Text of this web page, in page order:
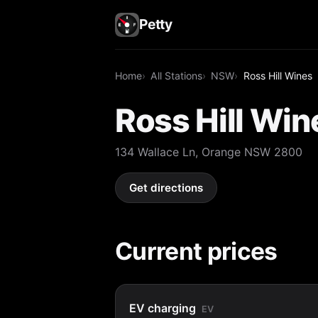
Petty
Home All Stations NSW Ross Hill Wines
Ross Hill
134 Wallace Ln, Orange NSW 2800
Get directions
Current prices
EV charging EV